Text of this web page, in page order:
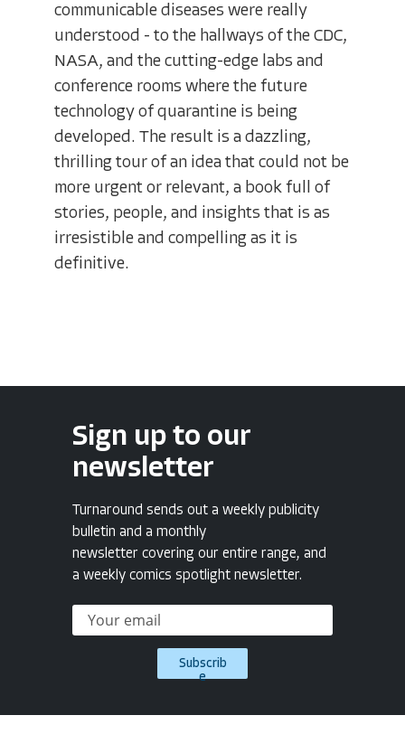
communicable diseases were really
understood - to the hallways of the CDC,
NASA, and the cutting-edge labs and
conference rooms where the future
technology of quarantine is being
developed. The result is a dazzling,
thrilling tour of an idea that could not be
more urgent or relevant, a book full of
stories, people, and insights that is as
irresistible and compelling as it is
definitive.
Sign up to our
newsletter
Turnaround sends out a weekly publicity
bulletin and a monthly
newsletter covering our entire range, and
a weekly comics spotlight newsletter.
Subscrib
e